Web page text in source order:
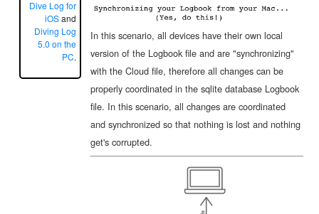
Dive Log for
iOSand
Diving Log
5.0 on the
PC.
In this scenario, all devices have their own local
version of the Logbook file and are "synchronizing"
with the Cloud file, therefore all changes can be
properly coordinated in the sqlite database Logbook
file. In this scenario, all changes are coordinated
and synchronized so that nothing is lost and nothing
get's corrupted.